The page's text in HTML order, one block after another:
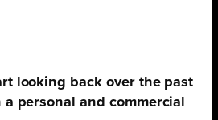
looking back over the past
personal and commercial